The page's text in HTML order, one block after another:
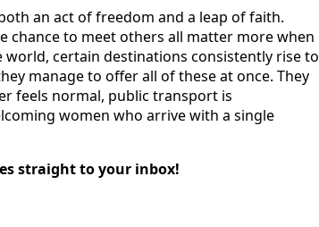
an act of freedom and a leap of faith.
chance to meet others all matter more when
certain destinations consistently rise to
manage to offer all of these at once. They
feels normal, public transport is
women who arrive with a single
straight to your inbox!